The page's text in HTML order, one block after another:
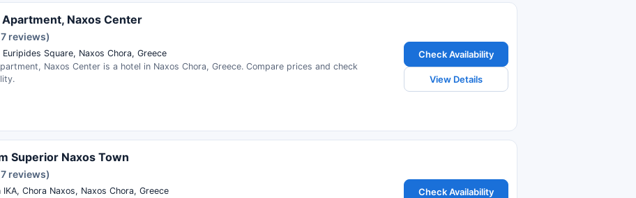
Apartment, Naxos Center
reviews)
Euripides Square, Naxos Chora, Greece
Naxos Center is a hotel in Naxos Chora, Greece. Compare prices and check
Check Availability
View Details
Superior Naxos Town
reviews)
IKA, Chora Naxos, Naxos Chora, Greece
Check Availability